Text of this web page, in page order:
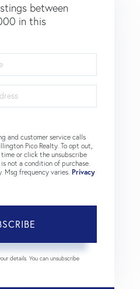
between
in this
and customer service calls
Pico Realty. To opt out,
or click the unsubscribe
not a condition of purchase.
frequency varies. Privacy
details. You can unsubscribe